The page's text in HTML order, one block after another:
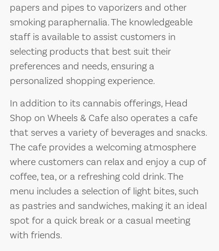
papers and pipes to vaporizers and other
smoking paraphernalia. The knowledgeable
staff is available to assist customers in
selecting products that best suit their
preferences and needs, ensuring a
personalized shopping experience.
In addition to its cannabis offerings, Head
Shop on Wheels & Cafe also operates a cafe
that serves a variety of beverages and snacks.
The cafe provides a welcoming atmosphere
where customers can relax and enjoy a cup of
coffee, tea, or a refreshing cold drink. The
menu includes a selection of light bites, such
as pastries and sandwiches, making it an ideal
spot for a quick break or a casual meeting
with friends.